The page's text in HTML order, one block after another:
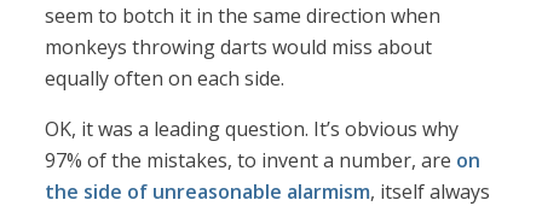
seem to botch it in the same direction when
monkeys throwing darts would miss about
equally often on each side.
OK, it was a leading question. It’s obvious why
97% of the mistakes, to invent a number, are on
the side of unreasonable alarmism, itself always